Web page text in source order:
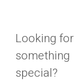
Looking for
something
special?